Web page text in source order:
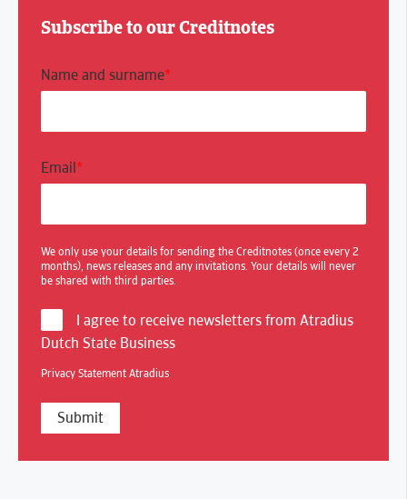
Subscribe to our Creditnotes
Name and surname*
Email*
We only use your details for sending the Creditnotes (once every 2
months), news releases and any invitations. Your details will never
be shared with third parties.
I agree to receive newsletters from Atradius
Dutch State Business
Privacy Statement Atradius